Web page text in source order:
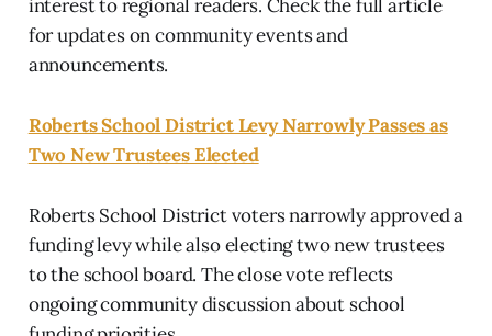
interest to regional readers. Check the full article
for updates on community events and
announcements.
Roberts School District Levy Narrowly Passes as
Two New Trustees Elected
Roberts School District voters narrowly approved a
funding levy while also electing two new trustees
to the school board. The close vote reflects
ongoing community discussion about school